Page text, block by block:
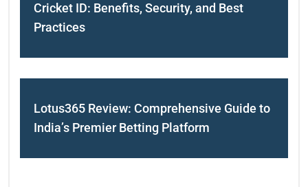
Cricket ID: Benefits, Security, and Best
Practices
Lotus365 Review: Comprehensive Guide to
India’s Premier Betting Platform